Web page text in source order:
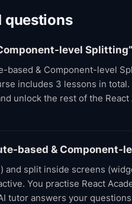
questions
level
based & Component-level
includes 3 lessons in
unlock the rest of the
based & Component-
and split inside screens
You practise React
tutor answers your